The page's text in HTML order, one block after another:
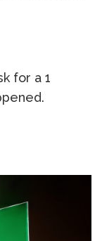
for a 1